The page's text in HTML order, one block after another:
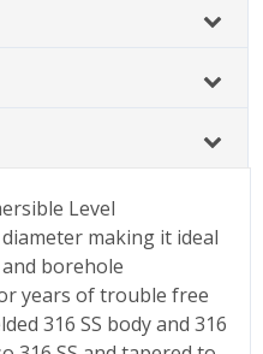
Level
making it ideal
borehole
years of trouble free
316 SS body and 316